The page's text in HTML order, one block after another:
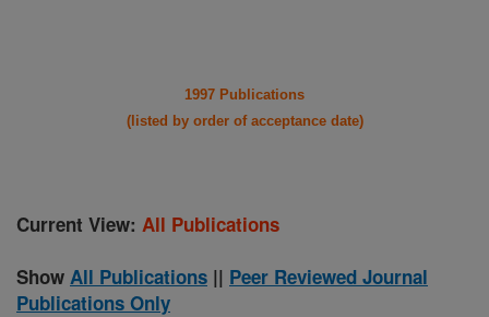
1997 Publications
(listed by order of acceptance date)
Current View: All Publications
Show All Publications || Peer Reviewed Journal
Publications Only